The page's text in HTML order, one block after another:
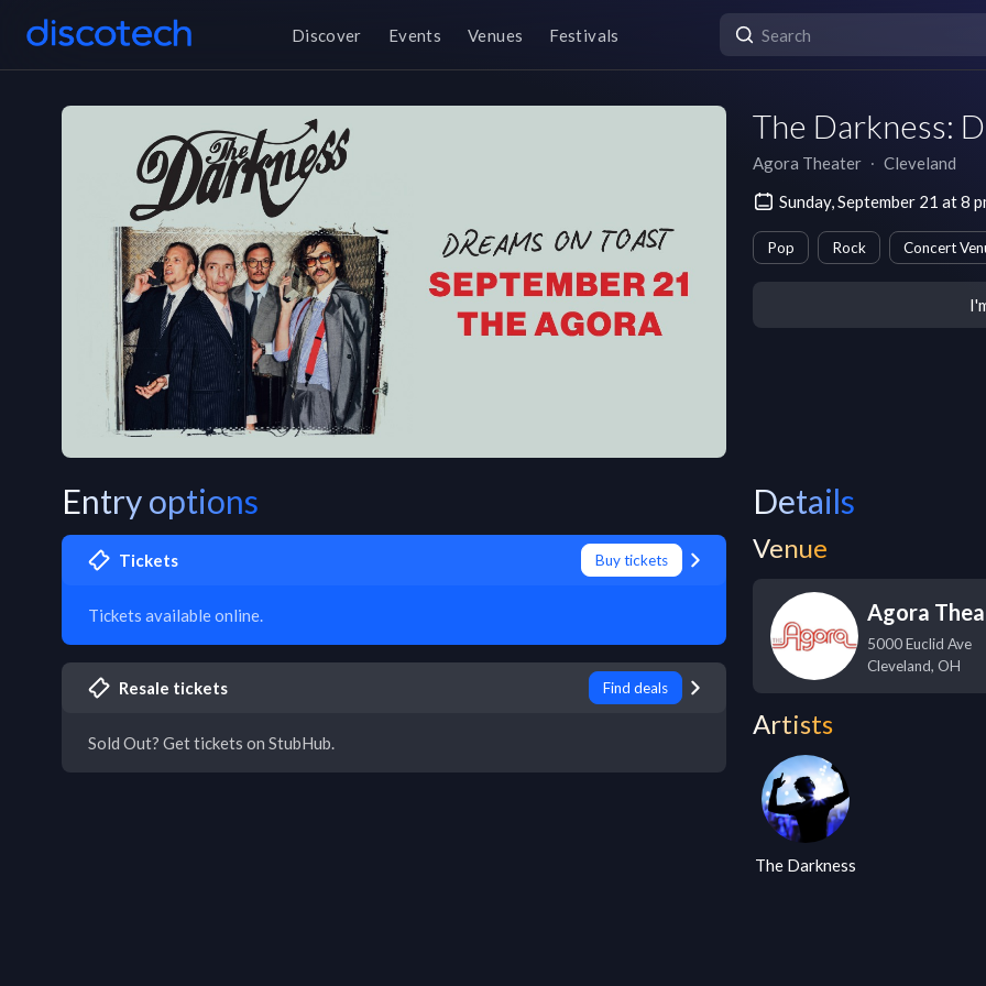
Discover Events Venues Festivals
The Darkness:
Agora Theater ∙ Cleveland
Sunday, September 21 at 8
Pop Rock Concert
Entry options
Tickets Buy tickets
Tickets available online.
Resale tickets Find deals
Sold Out? Get tickets on StubHub.
Details
Venue
Agora
5000 Euclid Ave
Cleveland, OH
Artists
The Darkness